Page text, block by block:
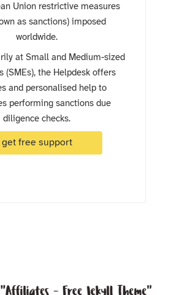
Union restrictive measures
as sanctions) imposed
worldwide.
at Small and Medium-sized
(SMEs), the Helpdesk offers
and personalised help to
performing sanctions due
diligence checks.
get free support